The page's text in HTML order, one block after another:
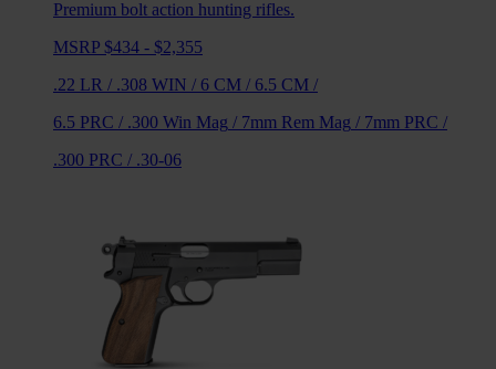
Premium bolt action hunting rifles.
MSRP $434 - $2,355
.22 LR / .308 WIN / 6 CM / 6.5 CM /
6.5 PRC / .300 Win Mag / 7mm Rem Mag / 7mm PRC /
.300 PRC / .30-06